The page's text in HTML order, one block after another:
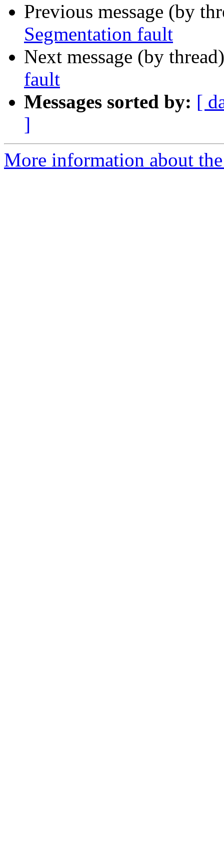
Previous message (by
Segmentation fault
Next message (by
fault
Messages sorted by: [
]
More information about